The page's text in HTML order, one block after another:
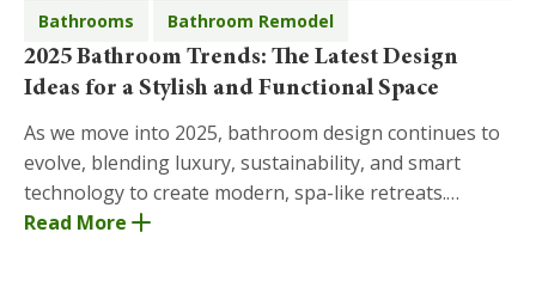
Bathrooms Bathroom Remodel
2025 Bathroom Trends: The Latest Design
Ideas for a Stylish and Functional Space
As we move into 2025, bathroom design continues to
evolve, blending luxury, sustainability, and smart
technology to create modern, spa-like retreats.
Whether you're planning a complete bathroom
Read More